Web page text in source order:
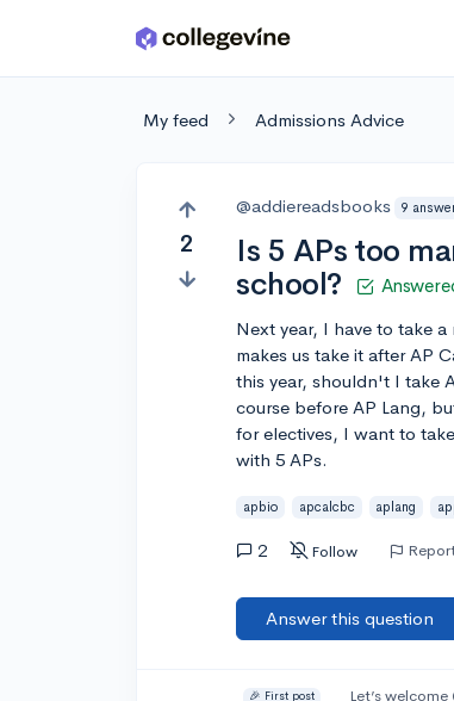
Skip to main content
My feed Admissions Advice
2
@addiereadsbooks 9
Is 5 APs too
school?
Next year, I have to take
makes us take it after AP
this year, shouldn't I take
course before AP Lang,
for electives, I want to
with 5 APs.
apbio apcalcbc aplang
2 Follow
Answer this question
🎉 First post Let’s welcome